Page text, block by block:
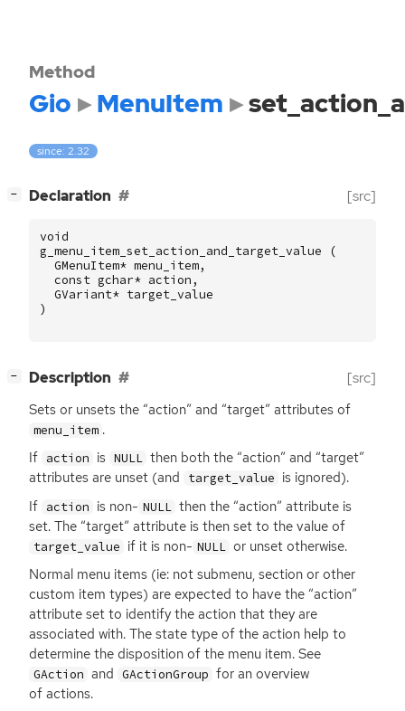
Method
Gio MenuItem
since: 2.32
− Declaration [src]
void
g_menu_item_set_action_and_target_value
(
GMenuItem* menu_item,
const gchar* action ,
GVariant* target_value
)
− Description [src]
Sets or unsets the “action” and “target” attributes of
menu_item .
If action is NULL then both the “action” and “target”
attributes are unset (and
target_value is ignored).
If action is non- NULL then the “action” attribute is
set. The “target” attribute is then set to the value of
target_value if it is non- NULL or unset otherwise.
Normal menu items (ie: not submenu, section or other
custom item types) are expected to have the “action”
attribute set to identify the action that they are
associated with. The state type of the action help to
determine the disposition of the menu item. See
GAction and GActionGroup for an overview
of actions.